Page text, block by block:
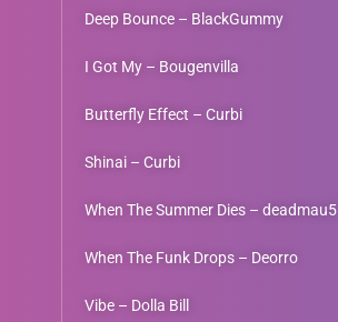
Deep Bounce – BlackGummy
I Got My – Bougenvilla
Butterfly Effect – Curbi
Shinai – Curbi
When The Summer Dies – deadmau5
When The Funk Drops – Deorro
Vibe – Dolla Bill